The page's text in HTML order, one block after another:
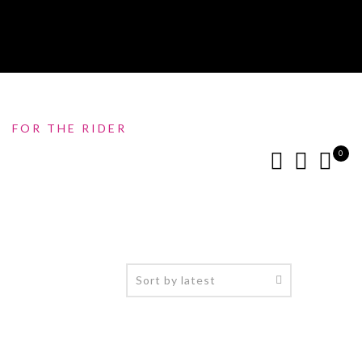
FOR THE RIDER
0